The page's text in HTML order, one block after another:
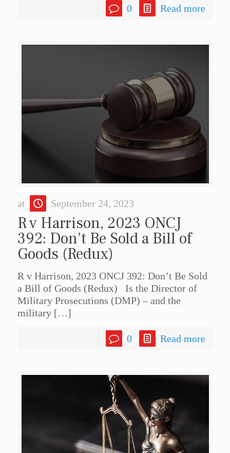
0 Read more
at September 24, 2023
R v Harrison, 2023 ONCJ
392: Don’t Be Sold a Bill of
Goods (Redux)
R v Harrison, 2023 ONCJ 392: Don’t Be Sold
a Bill of Goods (Redux) Is the Director of
Military Prosecutions (DMP) – and the
military[…]
0 Read more